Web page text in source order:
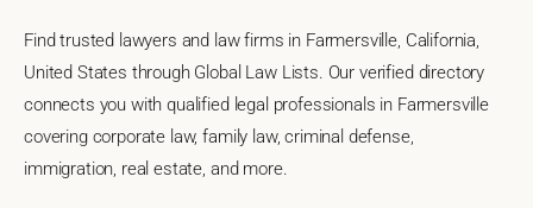
Find trusted lawyers and law firms in Farmersville, California,
United States through Global Law Lists. Our verified directory
connects you with qualified legal professionals in Farmersville
covering corporate law, family law, criminal defense,
immigration, real estate, and more.